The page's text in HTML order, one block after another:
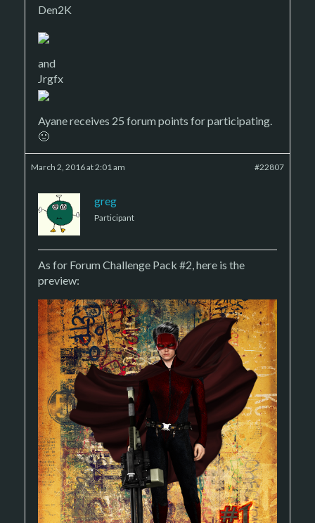
Den2K
and
Jrgfx
Ayane receives 25 forum points for participating.
🙂
March 2, 2016 at 2:01 am #22807
greg
Participant
As for Forum Challenge Pack #2, here is the
preview: